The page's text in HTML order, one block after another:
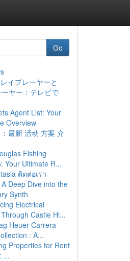
Go
イプレーヤーと
ーヤー：テレビで
Agent List: Your
Overview
最新 活动 方案 介
Fishing
Your Ultimate R...
ติดต่อเรา
Deep Dive into the
Synth
Electrical
Castle Hi...
Heuer Carrera
: A...
Properties for Rent
...